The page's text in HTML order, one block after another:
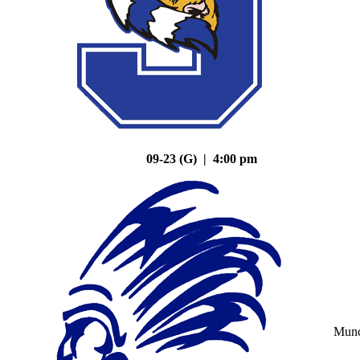
09-23 (G) | 4:00 pm